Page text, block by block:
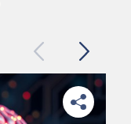
PreviousNext